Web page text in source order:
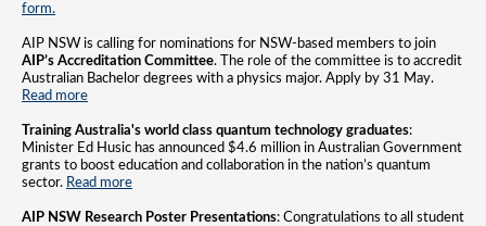
form.
AIP NSW is calling for nominations for NSW-based members to join
AIP’s Accreditation Committee. The role of the committee is to accredit
Australian Bachelor degrees with a physics major. Apply by 31 May.
Read more
Training Australia's world class quantum technology graduates:
Minister Ed Husic has announced $4.6 million in Australian Government
grants to boost education and collaboration in the nation’s quantum
sector. Read more
AIP NSW Research Poster Presentations: Congratulations to all student